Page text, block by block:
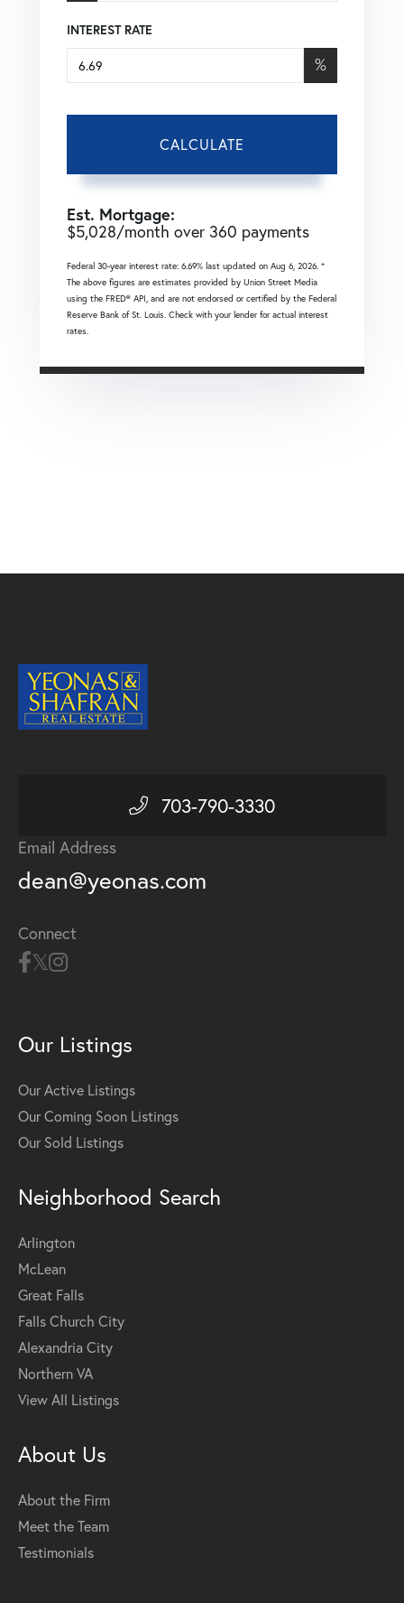
INTEREST RATE
%
CALCULATE
Est. Mortgage:
$5,028/month over 360 payments
Federal 30-year interest rate: 6.69% last updated on Aug 6, 2026. *
The above figures are estimates provided by Union Street Media
using the FRED® API, and are not endorsed or certified by the Federal
Reserve Bank of St. Louis. Check with your lender for actual interest
rates.
703-790-3330
Email Address
dean@yeonas.com
Connect
Our Listings
Our Active Listings
Our Coming Soon Listings
Our Sold Listings
Neighborhood Search
Arlington
McLean
Great Falls
Falls Church City
Alexandria City
Northern VA
View All Listings
About Us
About the Firm
Meet the Team
Testimonials